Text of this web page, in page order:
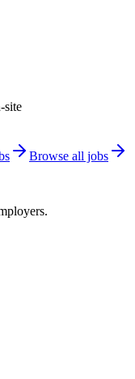
site
Browse all jobs